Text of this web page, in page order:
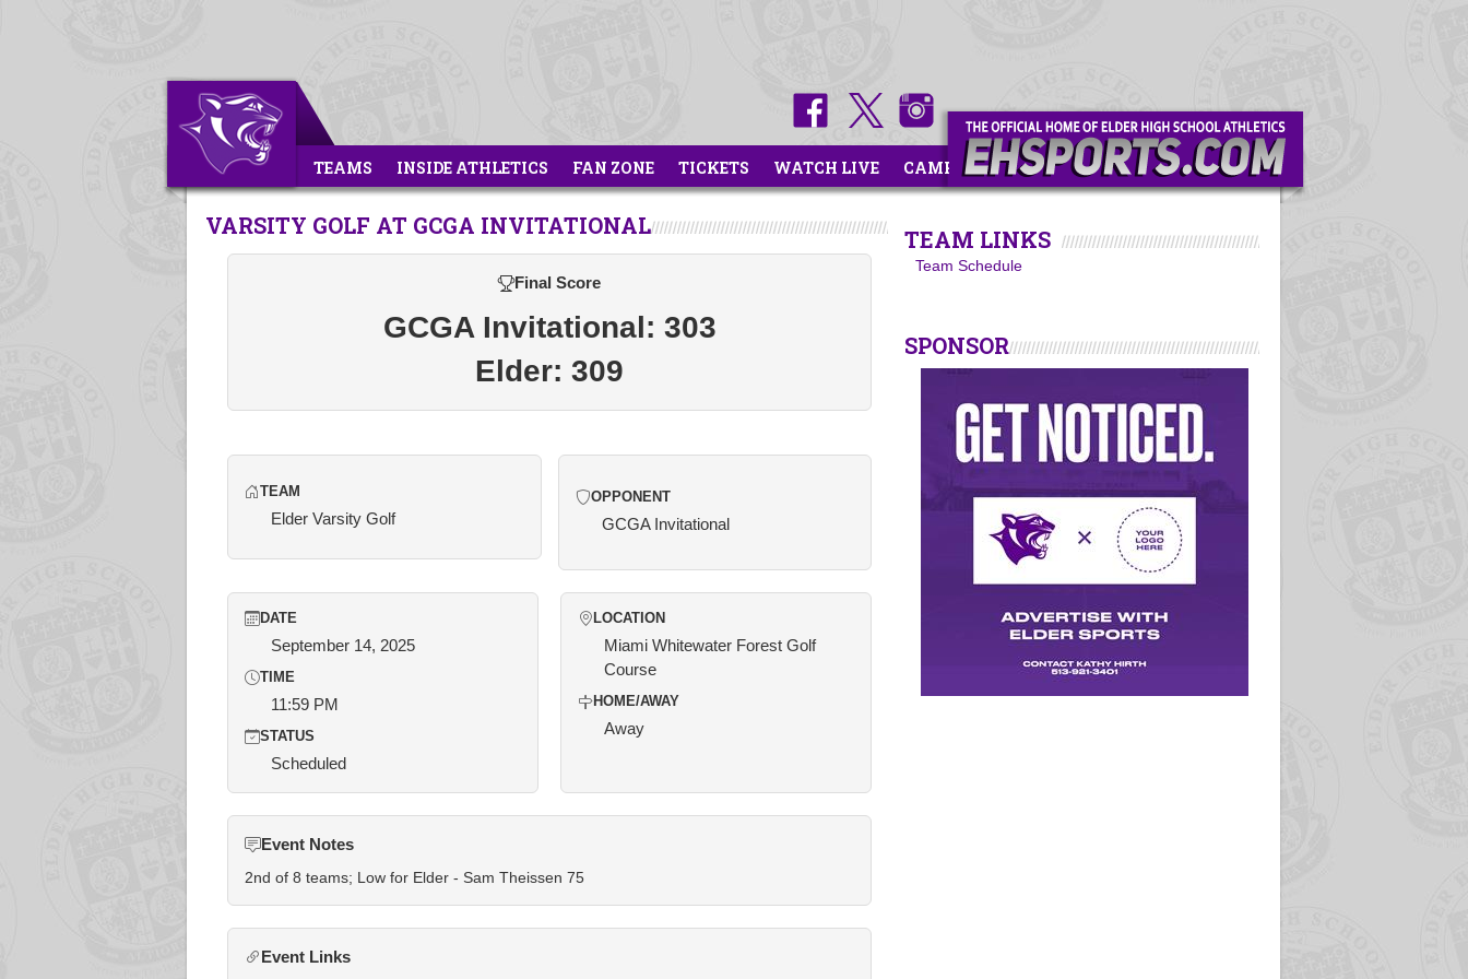
TEAMS INSIDE ATHLETICS FAN ZONE TICKETS WATCH LIVE CAMPS
VARSITY GOLF AT GCGA INVITATIONAL
Final Score
GCGA Invitational: 303
Elder: 309
TEAM
Elder Varsity Golf
OPPONENT
GCGA Invitational
DATE
September 14, 2025
TIME
11:59 PM
STATUS
Scheduled
LOCATION
Miami Whitewater Forest Golf
Course
HOME/AWAY
Away
Event Notes
2nd of 8 teams; Low for Elder - Sam Theissen 75
Event Links
TEAM LINKS
Team Schedule
SPONSOR